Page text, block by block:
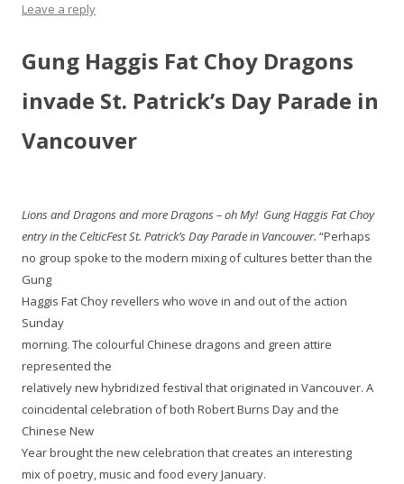
Leave a reply
Gung Haggis Fat Choy Dragons
invade St. Patrick’s Day Parade in
Vancouver
Lions and Dragons and more Dragons – oh My! Gung Haggis Fat Choy
entry in the CelticFest St. Patrick’s Day Parade in Vancouver. “Perhaps
no group spoke to the modern mixing of cultures better than the
Gung
Haggis Fat Choy revellers who wove in and out of the action
Sunday
morning. The colourful Chinese dragons and green attire
represented the
relatively new hybridized festival that originated in Vancouver. A
coincidental celebration of both Robert Burns Day and the
Chinese New
Year brought the new celebration that creates an interesting
mix of poetry, music and food every January.